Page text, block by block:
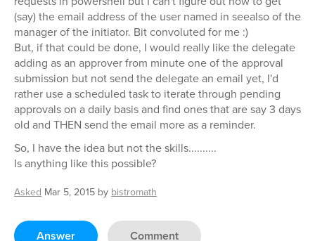
(say) the email address of the user named in seealso of the
manager of the initiator. Bit convoluted for me :)
But, if that could be done, I would really like the delegate
adding as an approver from minute one of the approval
submission but not send the delegate an email yet, I'd
rather use a scheduled task to iterate through pending
approvals on a daily basis and find ones that are say 3 days
old and THEN send the email more as a reminder.
So, I have the idea but not the skills..........
Is anything like this possible?
Asked Mar 5, 2015 by bistromath
Answer Comment